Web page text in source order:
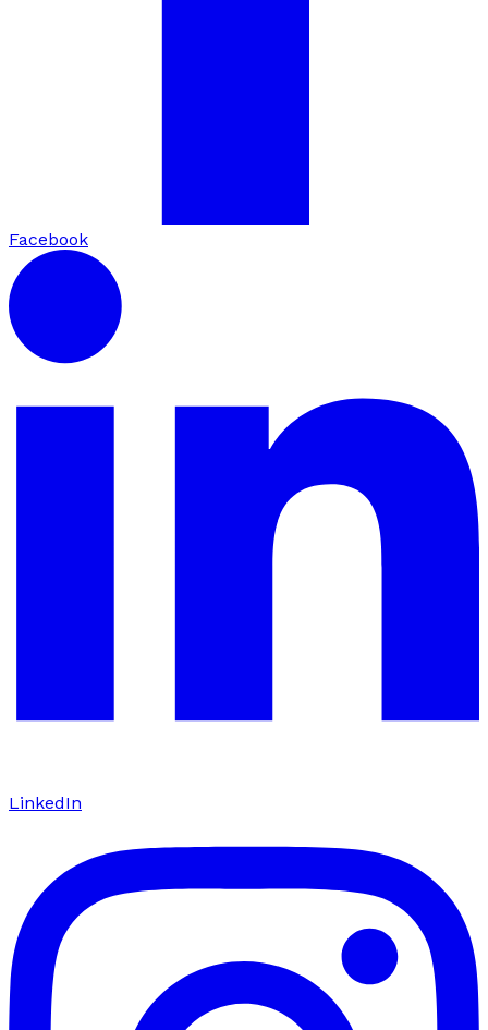
Facebook
LinkedIn